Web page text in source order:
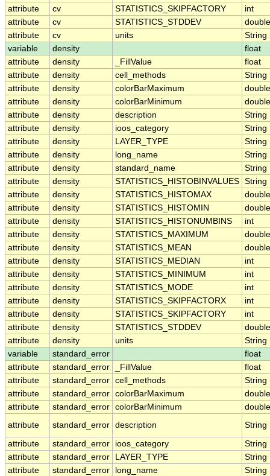
attribute
cv STATISTICS_SKIPFACTORY
int
attribute
cv STATISTICS_STDDEV
double
attribute
cv units
String
variable
density
float
attribute
density _FillValue
float
attribute
density cell_methods
String
attribute
density colorBarMaximum
double
attribute
density colorBarMinimum
double
attribute
density description
String
attribute
density ioos_category
String
attribute
density LAYER_TYPE
String
attribute
density long_name
String
attribute
density standard_name
String
attribute
density STATISTICS_HISTOBINVALUES String
attribute
density STATISTICS_HISTOMAX
double
attribute
density STATISTICS_HISTOMIN
double
attribute
density STATISTICS_HISTONUMBINS
int
attribute
density STATISTICS_MAXIMUM
double
attribute
density STATISTICS_MEAN
double
attribute
density STATISTICS_MEDIAN
int
attribute
density STATISTICS_MINIMUM
int
attribute
density STATISTICS_MODE
int
attribute
density STATISTICS_SKIPFACTORX
int
attribute
density STATISTICS_SKIPFACTORY
int
attribute
density STATISTICS_STDDEV
double
attribute
density units
String
variable
standard_error
float
attribute
standard_error _FillValue
float
attribute
standard_error cell_methods
String
attribute
standard_error colorBarMaximum
double
attribute
standard_error colorBarMinimum
double
attribute
standard_error description String
attribute standard_error ioos_category
String
attribute
standard_error LAYER_TYPE
String
attribute
standard_error long_name
String